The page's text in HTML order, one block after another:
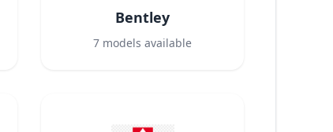
Bentley
7 models available